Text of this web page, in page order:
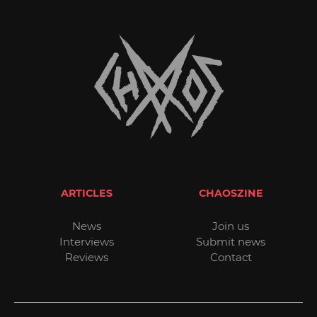
ARTICLES
News
Interviews
Reviews
CHAOSZINE
Join us
Submit news
Contact